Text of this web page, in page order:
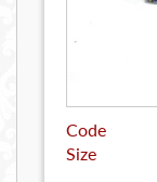
Code
Size